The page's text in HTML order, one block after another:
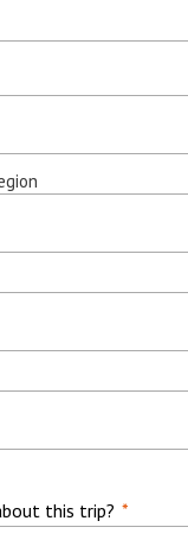
this trip? *